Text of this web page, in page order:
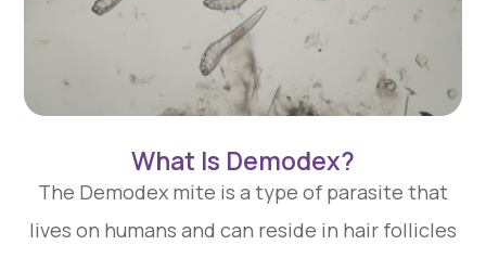
What Is Demodex?
The Demodex mite is a type of parasite that
lives on humans and can reside in hair follicles